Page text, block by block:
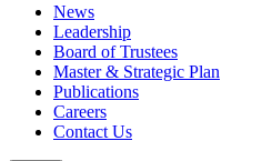
News
Leadership
Board of Trustees
Master & Strategic Plan
Publications
Careers
Contact Us